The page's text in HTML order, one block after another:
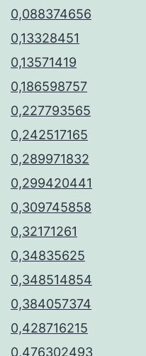
0,088374656
0,13328451
0,13571419
0,186598757
0,227793565
0,242517165
0,289971832
0,299420441
0,309745858
0,32171261
0,34835625
0,348514854
0,384057374
0,428716215
0,476302493